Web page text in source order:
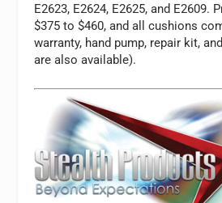
E2623, E2624, E2625, and E2609.
$375 to $460, and all cushions
warranty, hand pump, repair kit,
are also available).